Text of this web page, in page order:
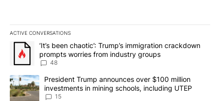
ACTIVE CONVERSATIONS
The following is a list of the most commented articles in the last
A trending article titled "‘It’s been chaotic’: Trump’s
‘It’s been chaotic’: Trump’s immigration crackdown
prompts worries from industry groups
48
A trending article titled "President Trump announces over $100
President Trump announces over $100 million
investments in mining schools, including UTEP
15